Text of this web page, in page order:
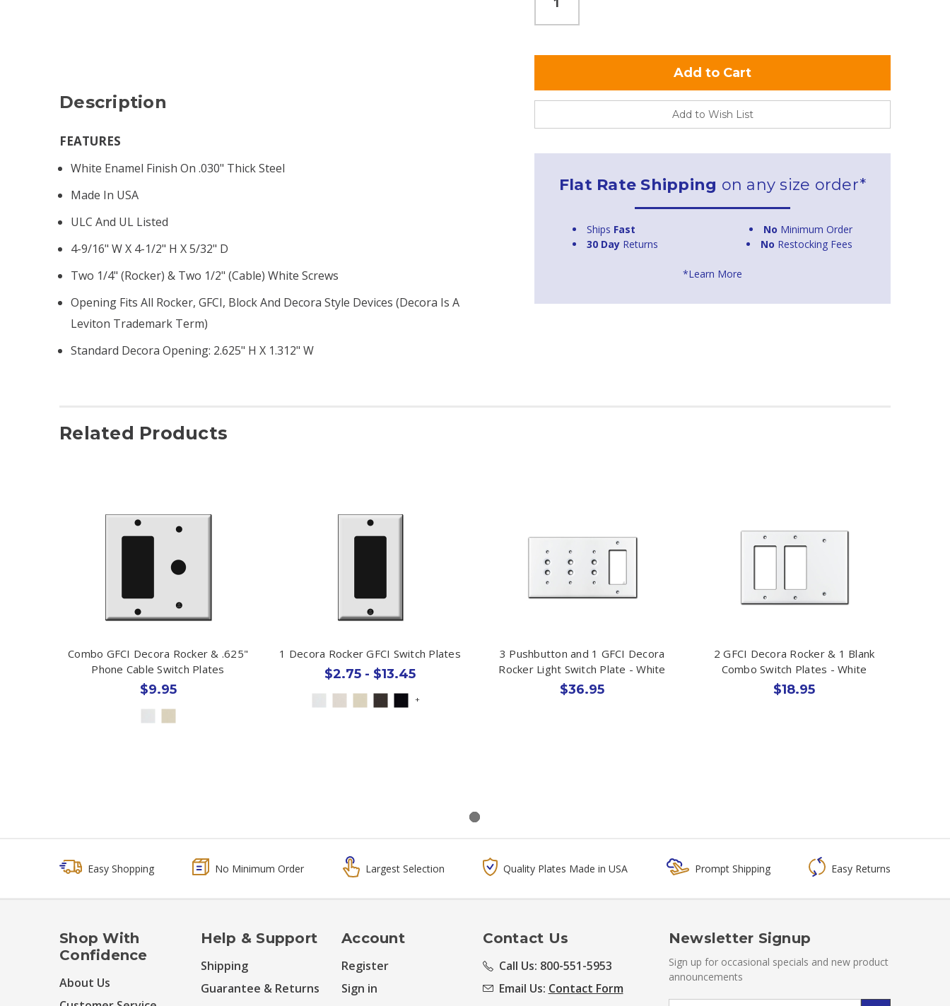
Add to Wish List
Flat Rate Shipping on any size order*
Ships Fast No Minimum Order
30 Day Returns No Restocking Fees
*Learn More
Description
FEATURES
White Enamel Finish On .030" Thick Steel
Made In USA
ULC And UL Listed
4-9/16" W X 4-1/2" H X 5/32" D
Two 1/4" (rocker) & Two 1/2" (cable) White Screws
Opening Fits All Rocker, GFCI, Block And Decora Style Devices (Decora Is A
Leviton Trademark Term)
Standard Decora Opening: 2.625" H X 1.312" W
Related Products
Combo GFCI Decora Rocker & .625"
Phone Cable Switch Plates
$9.95
1 Decora Rocker GFCI Switch Plates
$2.75 - $13.45
+
3 Pushbutton and 1 GFCI Decora
Rocker Light Switch Plate - White
$36.95
2 GFCI Decora Rocker & 1 Blank
Combo Switch Plates - White
$18.95
Easy Shopping No Minimum Order Largest Selection Quality Plates Made in USA Prompt Shipping Easy Returns
Shop With
Confidence
About Us
Help & Support
Shipping
Guarantee & Returns
Account
Register
Sign in
Contact Us
Call Us: 800-551-5953
Email Us: Contact Form
Newsletter Signup
Sign up for occasional specials and new product
announcements